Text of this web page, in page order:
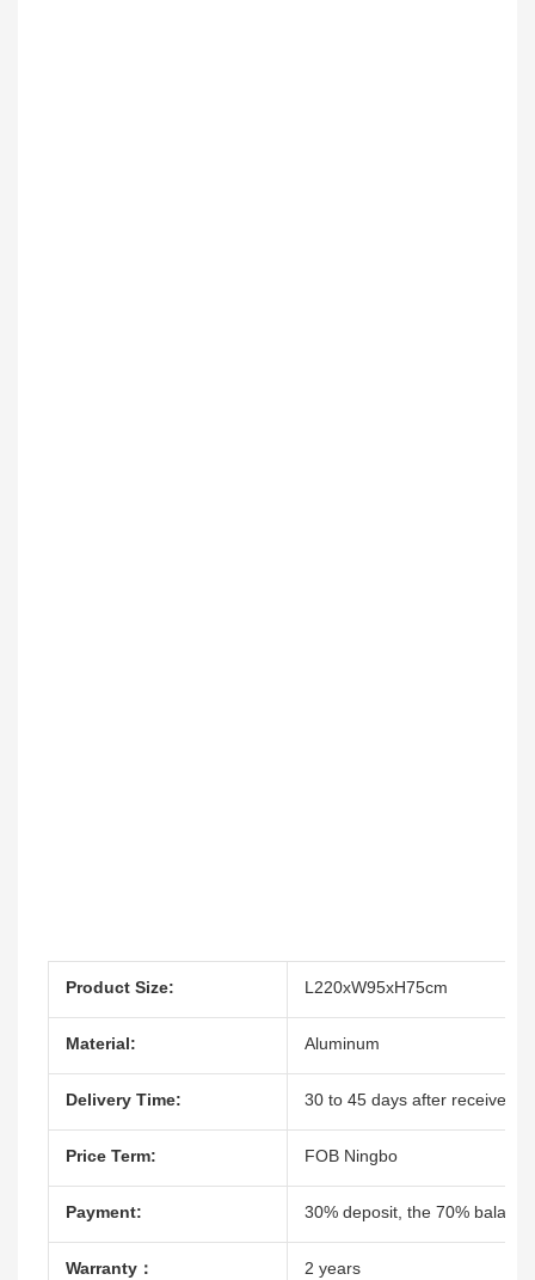
Product Size: L220xW95xH75cm
Material: Aluminum
Delivery Time: 30 to 45 days after receive
Price Term: FOB Ningbo
Payment: 30% deposit, the 70%
Warranty： 2 years